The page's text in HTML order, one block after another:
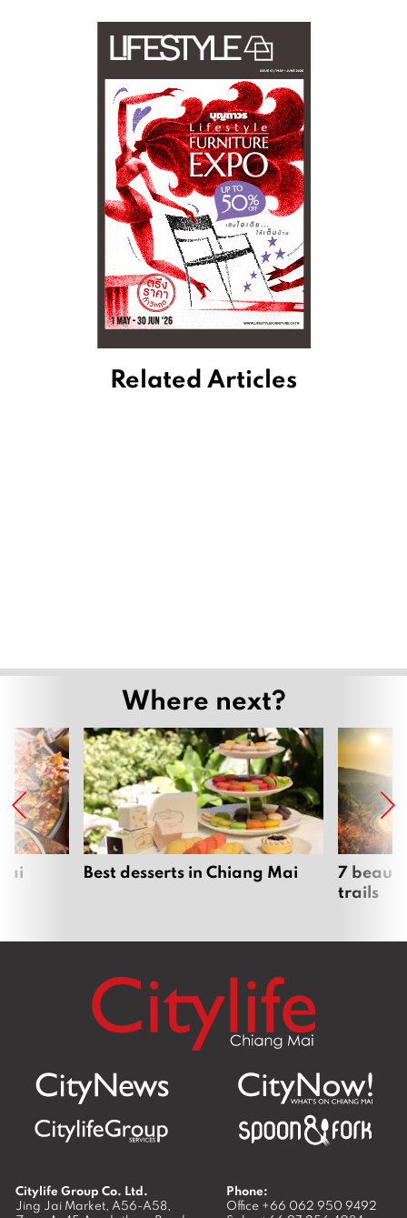
Related Articles
Where next?
Best desserts in Chiang Mai
7
trails
Citylife Group Co. Ltd.
Jing Jai Market, A56-A58,
Phone:
Office +66 062 950 9492